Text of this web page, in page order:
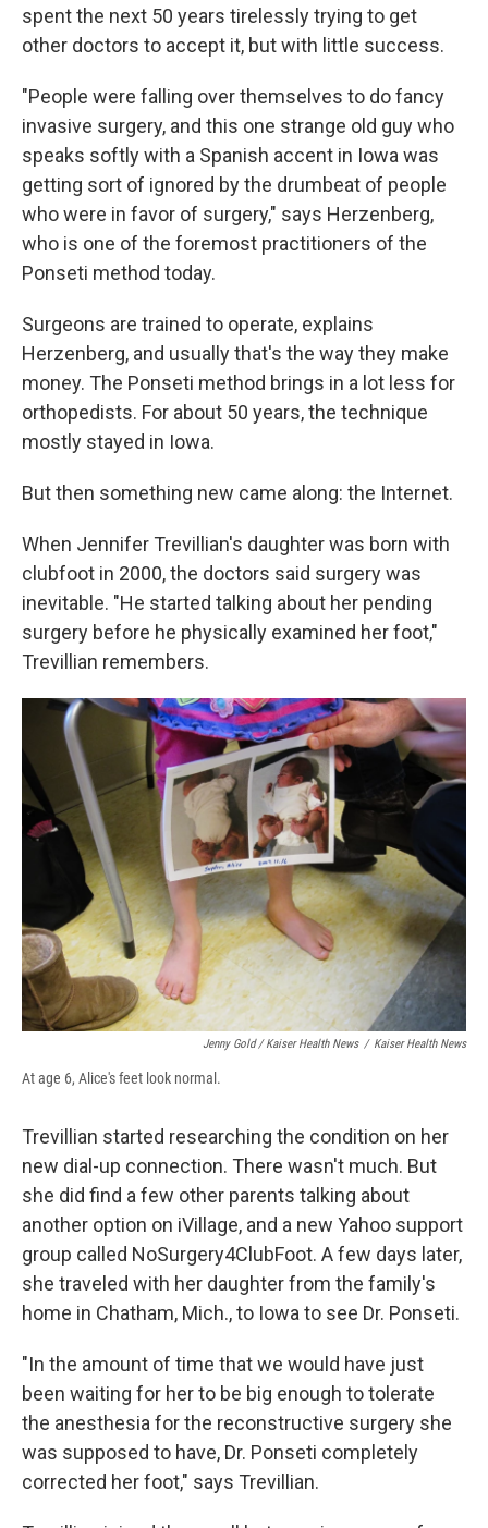
spent the next 50 years tirelessly trying to get
other doctors to accept it, but with little success.
"People were falling over themselves to do fancy
invasive surgery, and this one strange old guy who
speaks softly with a Spanish accent in Iowa was
getting sort of ignored by the drumbeat of people
who were in favor of surgery," says Herzenberg,
who is one of the foremost practitioners of the
Ponseti method today.
Surgeons are trained to operate, explains
Herzenberg, and usually that's the way they make
money. The Ponseti method brings in a lot less for
orthopedists. For about 50 years, the technique
mostly stayed in Iowa.
But then something new came along: the Internet.
When Jennifer Trevillian's daughter was born with
clubfoot in 2000, the doctors said surgery was
inevitable. "He started talking about her pending
surgery before he physically examined her foot,"
Trevillian remembers.
Jenny Gold / Kaiser Health News / Kaiser Health News
At age 6, Alice's feet look normal.
Trevillian started researching the condition on her
new dial-up connection. There wasn't much. But
she did find a few other parents talking about
another option on iVillage, and a new Yahoo support
group called NoSurgery4ClubFoot. A few days later,
she traveled with her daughter from the family's
home in Chatham, Mich., to Iowa to see Dr. Ponseti.
"In the amount of time that we would have just
been waiting for her to be big enough to tolerate
the anesthesia for the reconstructive surgery she
was supposed to have, Dr. Ponseti completely
corrected her foot," says Trevillian.